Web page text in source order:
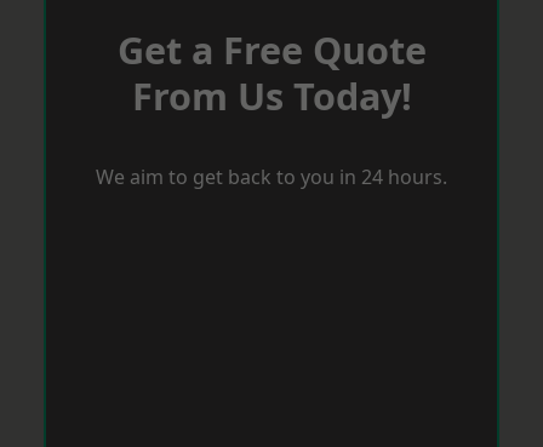
Get a Free Quote
From Us Today!
We aim to get back to you in 24 hours.